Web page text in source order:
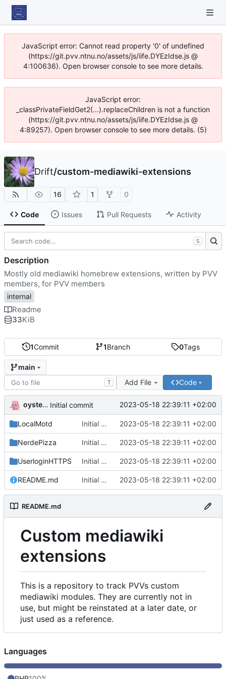
JavaScript error: Cannot read property '0' of undefined
(https://git.pvv.ntnu.no/assets/js/iife.DYEzIdse.js @
4:100636). Open browser console to see more details.
JavaScript error:
_classPrivateFieldGet2(...).replaceChildren is not a function
(https://git.pvv.ntnu.no/assets/js/iife.DYEzIdse.js @
4:89257). Open browser console to see more details. (5)
Drift/custom-mediawiki-extensions
16 1 0
Code Issues Pull Requests Activity
1Commit 1Branch 0Tags
main
T Add File Code
oysteikt Initial commit 2023-05-18 22:39:11 +02:00
LocalMotd Initial commit 2023-05-18 22:39:11 +02:00
NerdePizza Initial commit 2023-05-18 22:39:11 +02:00
UserloginHTTPS Initial commit 2023-05-18 22:39:11 +02:00
README.md Initial commit 2023-05-18 22:39:11 +02:00
README.md
Custom mediawiki
extensions
This is a repository to track PVVs custom
mediawiki modules. They are currently not in
use, but might be reinstated at a later date, or
just used as a reference.
S
Description
Mostly old mediawiki homebrew extensions, written by PVV
members, for PVV members
internal
Readme
33KiB
Languages